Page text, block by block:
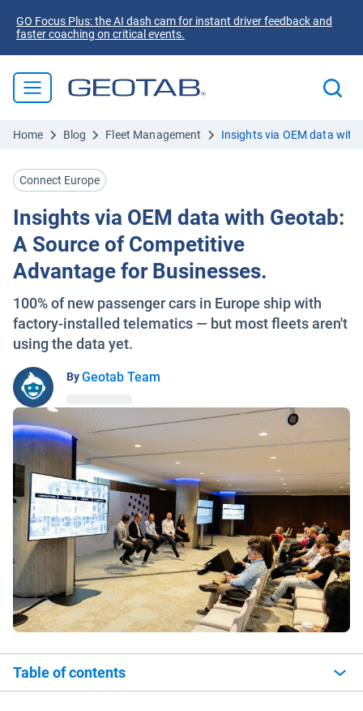
GO Focus Plus: the AI dash cam for instant driver feedback and
faster coaching on critical events.
Home Blog Fleet Management Insights via OEM data with
Connect Europe
Insights via OEM data with Geotab:
A Source of Competitive
Advantage for Businesses.
100% of new passenger cars in Europe ship with
factory-installed telematics — but most fleets aren't
using the data yet.
ByGeotab Team
Table of contents